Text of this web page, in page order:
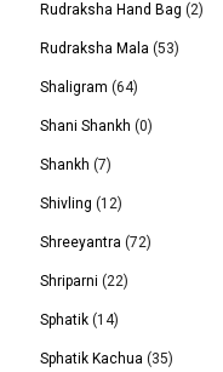
Rudraksha Hand Bag (2)
Rudraksha Mala (53)
Shaligram (64)
Shani Shankh (0)
Shankh (7)
Shivling (12)
Shreeyantra (72)
Shriparni (22)
Sphatik (14)
Sphatik Kachua (35)